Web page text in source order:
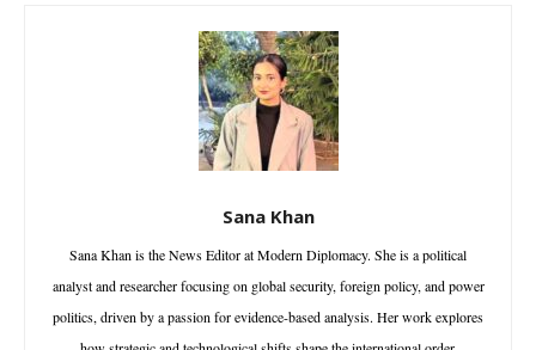
Sana Khan
Sana Khan is the News Editor at Modern Diplomacy. She is a political
analyst and researcher focusing on global security, foreign policy, and power
politics, driven by a passion for evidence-based analysis. Her work explores